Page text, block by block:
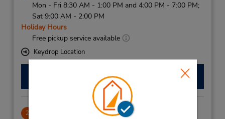
Mon - Fri 8:30 AM - 1:00 PM and 4:00 PM - 7:00 PM;
Sat 9:00 AM - 2:00 PM
Holiday Hours
Free pickup service available
Keydrop Location
Make a Reservation
2 Mostoles Downtown